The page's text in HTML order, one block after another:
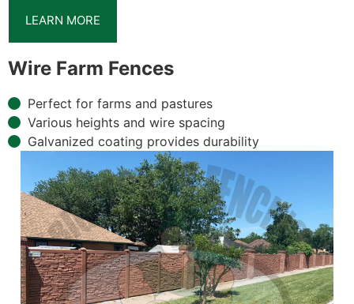
LEARN MORE
Wire Farm Fences
Perfect for farms and pastures
Various heights and wire spacing
Galvanized coating provides durability